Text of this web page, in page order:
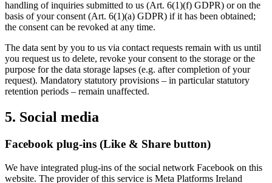
handling of inquiries submitted to us (Art. 6(1)(f) GDPR) or on the
basis of your consent (Art. 6(1)(a) GDPR) if it has been obtained;
the consent can be revoked at any time.
The data sent by you to us via contact requests remain with us until
you request us to delete, revoke your consent to the storage or the
purpose for the data storage lapses (e.g. after completion of your
request). Mandatory statutory provisions – in particular statutory
retention periods – remain unaffected.
5. Social media
Facebook plug-ins (Like & Share button)
We have integrated plug-ins of the social network Facebook on this
website. The provider of this service is Meta Platforms Ireland